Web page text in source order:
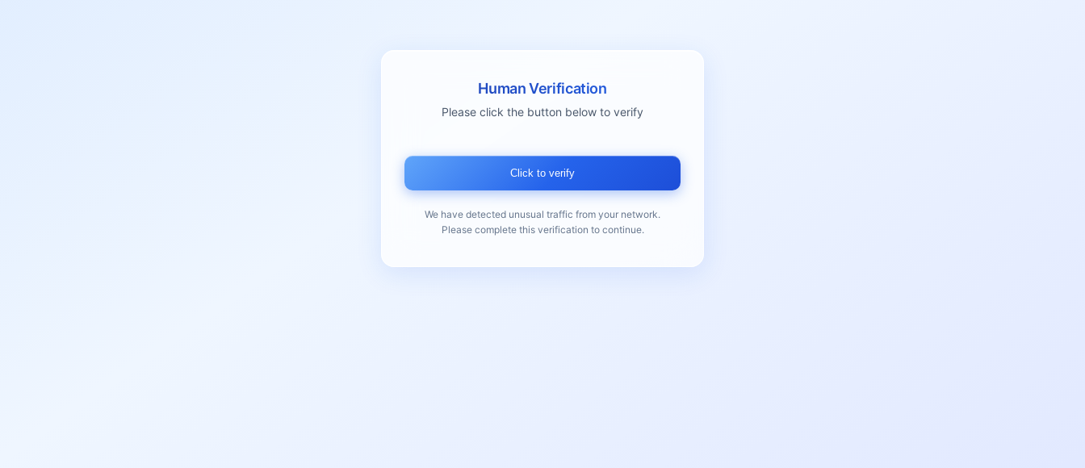
Human Verification
Please click the button below to verify
Click to verify
We have detected unusual traffic from your network.
Please complete this verification to continue.